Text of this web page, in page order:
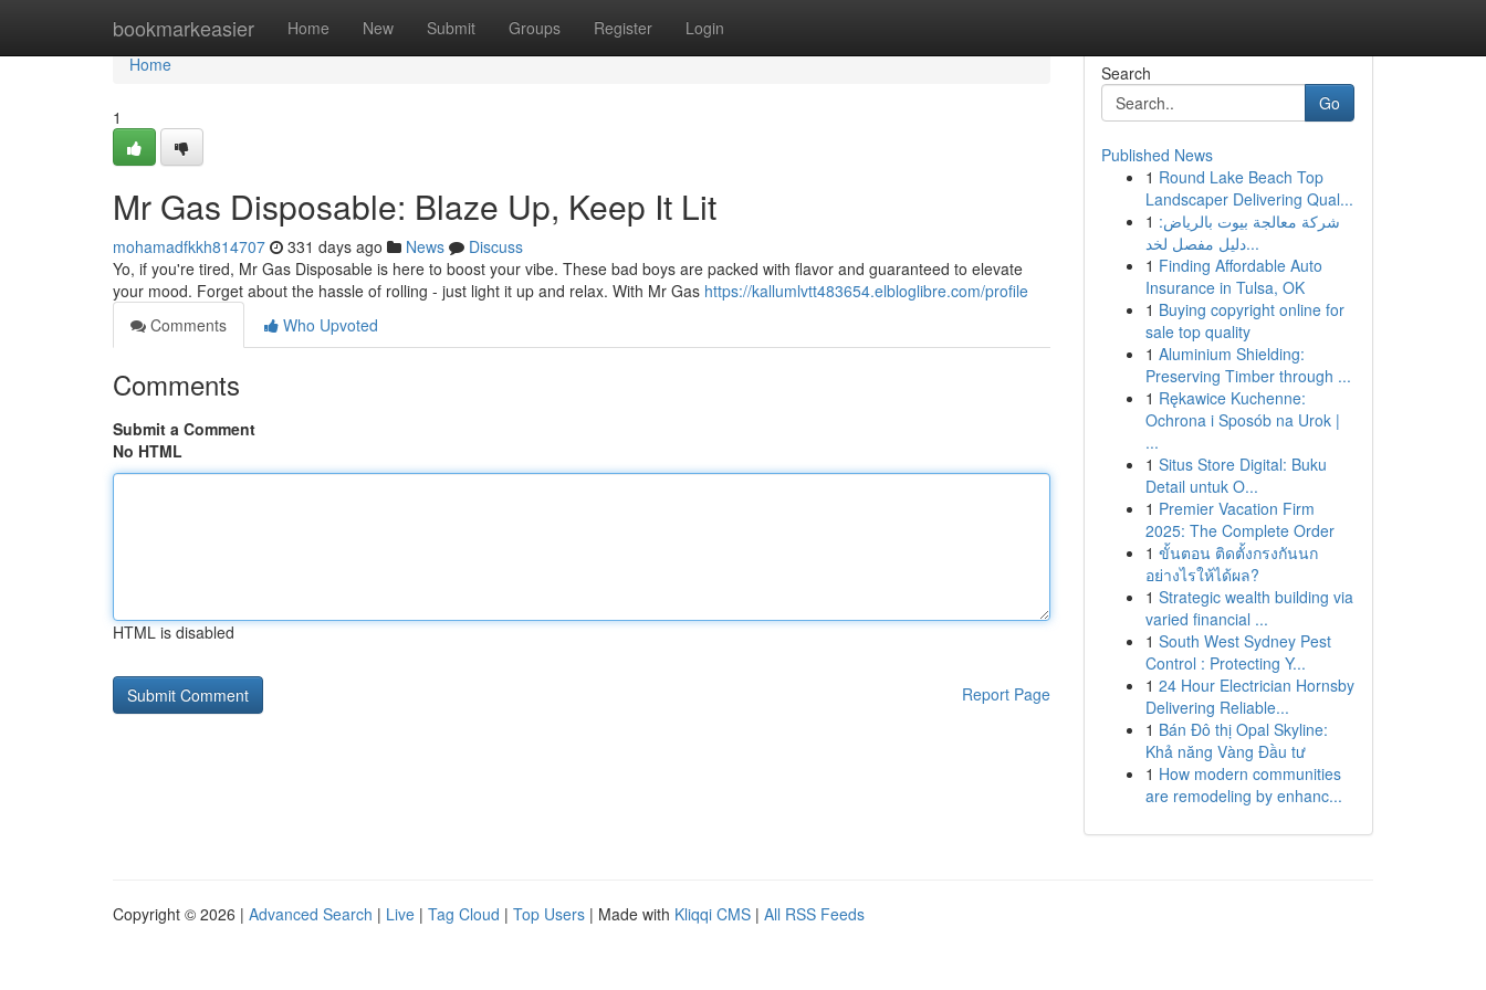
bookmarkeasier Home New Submit Groups Register Login
Home
Home
1
Mr Gas Disposable: Blaze Up, Keep It Lit
mohamadfkkh814707 331 days ago News
Discuss
Yo, if you're tired, Mr Gas Disposable is here to boost your vibe. These bad boys are packed with flavor and guaranteed to elevate
your mood. Forget about the hassle of rolling - just light it up and relax. With Mr Gas https://kallumlvtt483654.elbloglibre.com/profile
Comments
Who Upvoted
Comments
Submit a Comment
No HTML
HTML is disabled
Report Page
Search
Go
Published News
1 Round Lake Beach Top
Landscaper Delivering Qual...
1 شركة معالجة بيوت بالرياض:
دليل مفصل لخد...
1 Finding Affordable Auto
Insurance in Tulsa, OK
1 Buying copyright online for
sale top quality
1 Aluminium Shielding:
Preserving Timber through ...
1 Rękawice Kuchenne:
Ochrona i Sposób na Urok |
...
1 Situs Store Digital: Buku
Detail untuk O...
1 Premier Vacation Firm
2025: The Complete Order
1 ขั้นตอน ติดตั้งกรงกันนก
อย่างไรให้ได้ผล?
1 Strategic wealth building via
varied financial ...
1 South West Sydney Pest
Control : Protecting Y...
1 24 Hour Electrician Hornsby
Delivering Reliable...
1 Bán Đô thị Opal Skyline:
Khả năng Vàng Đầu tư
1 How modern communities
are remodeling by enhanc...
Copyright © 2026 | Advanced Search | Live | Tag Cloud | Top Users | Made with Kliqqi CMS | All RSS Feeds